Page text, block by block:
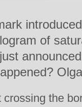
of
crossing the